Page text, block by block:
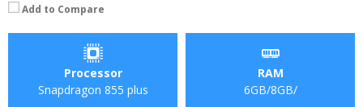
Add to Compare
Processor
Snapdragon 855 plus
RAM
6GB/8GB/